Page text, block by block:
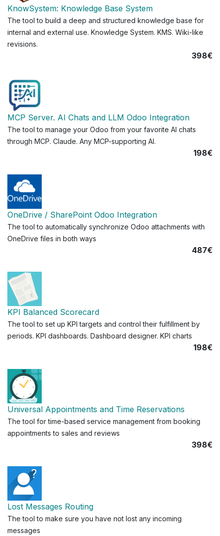
KnowSystem: Knowledge Base System
The tool to build a deep and structured knowledge base for
internal and external use. Knowledge System. KMS. Wiki-like
revisions.
398€
MCP Server. AI Chats and LLM Odoo Integration
The tool to manage your Odoo from your favorite AI chats
through MCP. Claude. Any MCP-supporting AI.
198€
OneDrive / SharePoint Odoo Integration
The tool to automatically synchronize Odoo attachments with
OneDrive files in both ways
487€
KPI Balanced Scorecard
The tool to set up KPI targets and control their fulfillment by
periods. KPI dashboards. Dashboard designer. KPI charts
198€
Universal Appointments and Time Reservations
The tool for time-based service management from booking
appointments to sales and reviews
398€
Lost Messages Routing
The tool to make sure you have not lost any incoming
messages